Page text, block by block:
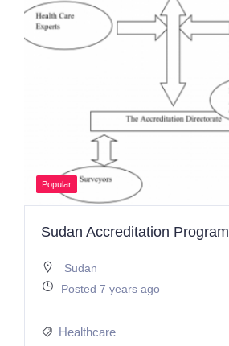
Popular
Sudan Accreditation Program
Sudan
Posted 7 years ago
Healthcare